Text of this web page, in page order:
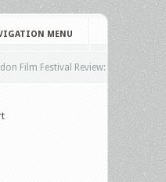
MENU
Film Festival Review: